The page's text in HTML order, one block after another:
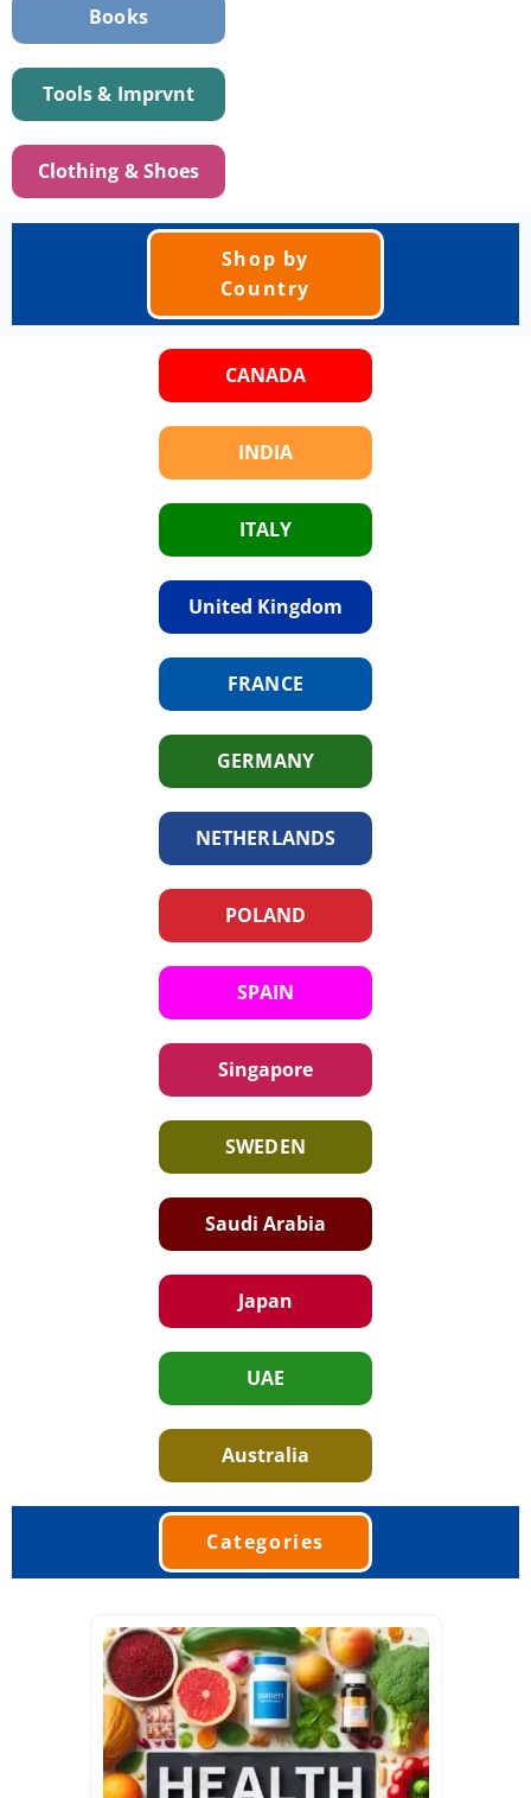
Books
Tools & Imprvnt
Clothing & Shoes
Shop by
Country
CANADA
INDIA
ITALY
United Kingdom
FRANCE
GERMANY
NETHERLANDS
POLAND
SPAIN
Singapore
SWEDEN
Saudi Arabia
Japan
UAE
Australia
Categories